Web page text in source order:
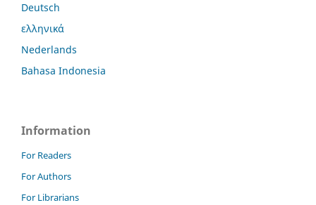
Deutsch
ελληνικά
Nederlands
Bahasa Indonesia
Information
For Readers
For Authors
For Librarians